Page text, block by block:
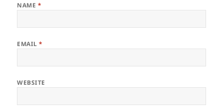
NAME *
EMAIL*
WEBSITE